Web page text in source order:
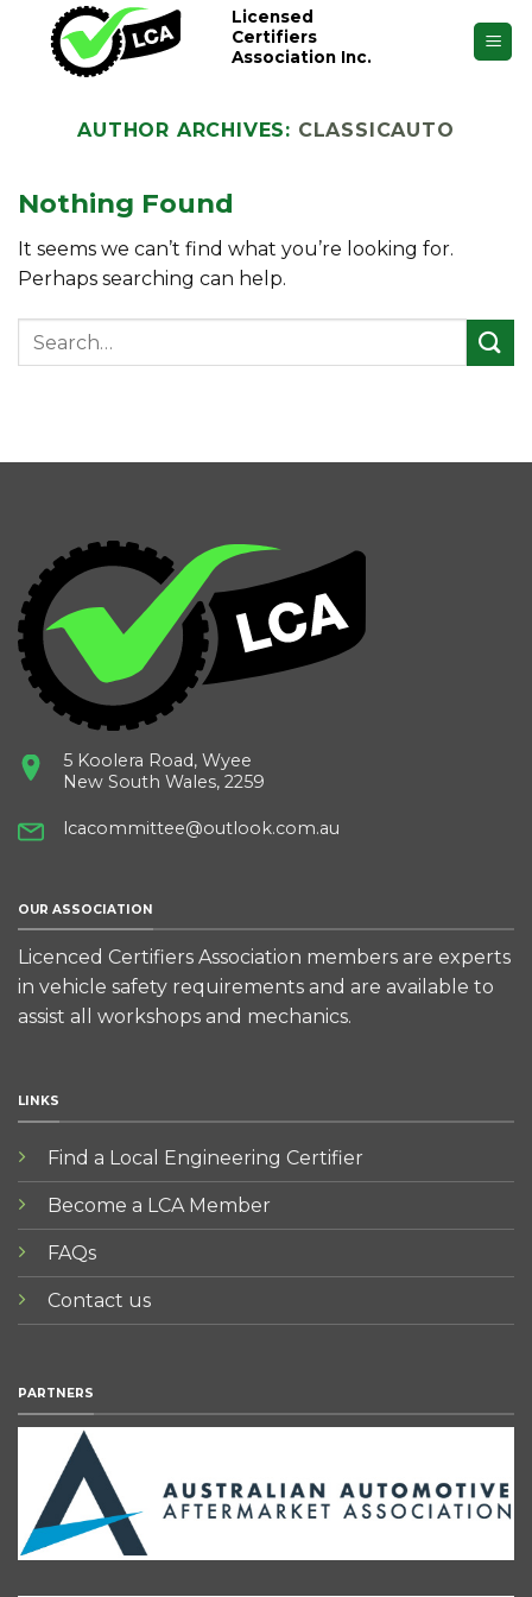
content
Licensed
Certifiers
Association Inc.
AUTHOR ARCHIVES: CLASSICAUTO
Nothing Found
It seems we can’t find what you’re looking for.
Perhaps searching can help.
5 Koolera Road, Wyee
New South Wales, 2259
lcacommittee@outlook.com.au
OUR ASSOCIATION
Licenced Certifiers Association members are experts
in vehicle safety requirements and are available to
assist all workshops and mechanics.
LINKS
Find a Local Engineering Certifier
Become a LCA Member
FAQs
Contact us
PARTNERS